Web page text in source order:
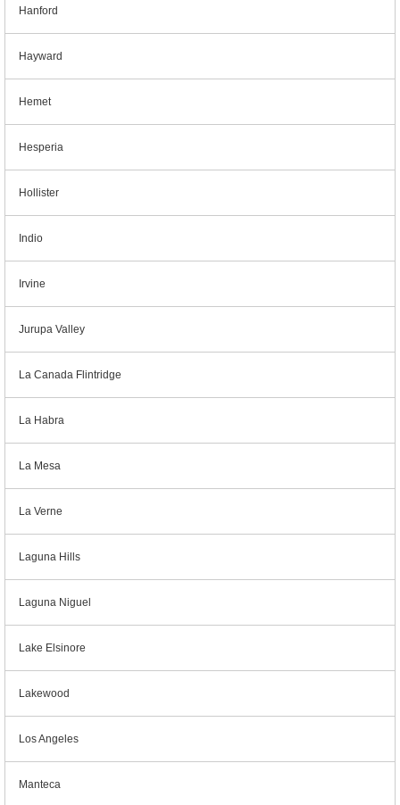
Hanford
Hayward
Hemet
Hesperia
Hollister
Indio
Irvine
Jurupa Valley
La Canada Flintridge
La Habra
La Mesa
La Verne
Laguna Hills
Laguna Niguel
Lake Elsinore
Lakewood
Los Angeles
Manteca